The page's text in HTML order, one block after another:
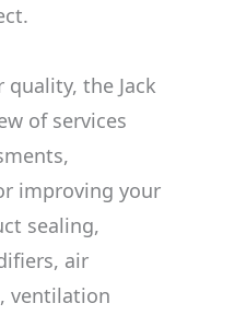
the Jack
of services
improving your
sealing,
air
ventilation